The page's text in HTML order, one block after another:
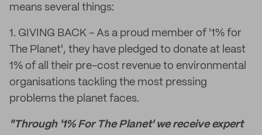
means several things:
1. GIVING BACK - As a proud member of '1% for
The Planet', they have pledged to donate at least
1% of all their pre-cost revenue to environmental
organisations tackling the most pressing
problems the planet faces.
"Through '1% For The Planet' we receive expert